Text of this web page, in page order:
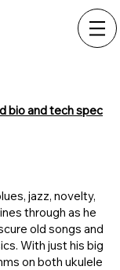
bio and tech spec
jazz, novelty,
through as he
old songs and
With just his big
on both ukulele